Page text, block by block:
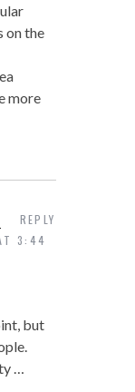
on the
more
3:44
but
…
REPLY